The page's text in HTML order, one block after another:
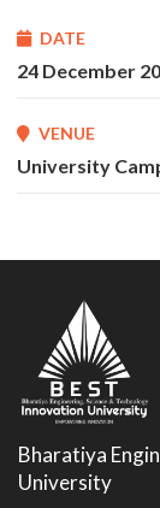
DATE
24 December
VENUE
University
Bharatiya
University